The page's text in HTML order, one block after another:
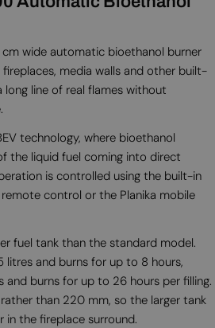
wide automatic bioethanol burner
media walls and other built-
long line of real flames without
technology, where bioethanol
the liquid fuel coming into direct
is controlled using the built-in
control or the Planika mobile
fuel tank than the standard model.
litres and burns for up to 8 hours,
and burns for up to 26 hours per filling.
than 220 mm, so the larger tank
the fireplace surround.